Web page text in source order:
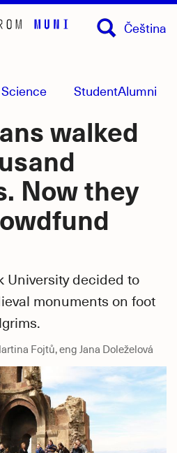
Science StudentAlumni
Čeština
walked
Now they
University decided to
monuments on foot
Fojtů, eng Jana Doleželová